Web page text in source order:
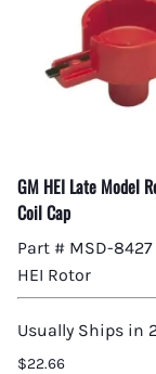
GM HEI Late Model
Coil Cap
Part # MSD-8427
HEI Rotor
Usually Ships in
$22.66